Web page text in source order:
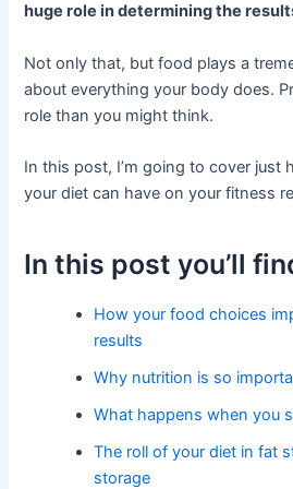
huge role in determining the
Not only that, but food plays a
about everything your body does.
role than you might think.
In this post, I’m going to cover just
your diet can have on your fitness
In this post you’ll
How your food choices
results
Why nutrition is so
What happens when you
The roll of your diet in fat
storage